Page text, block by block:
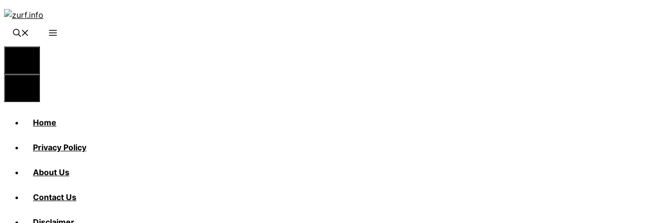
Skip
content
Home
Privacy Policy
About Us
Contact Us